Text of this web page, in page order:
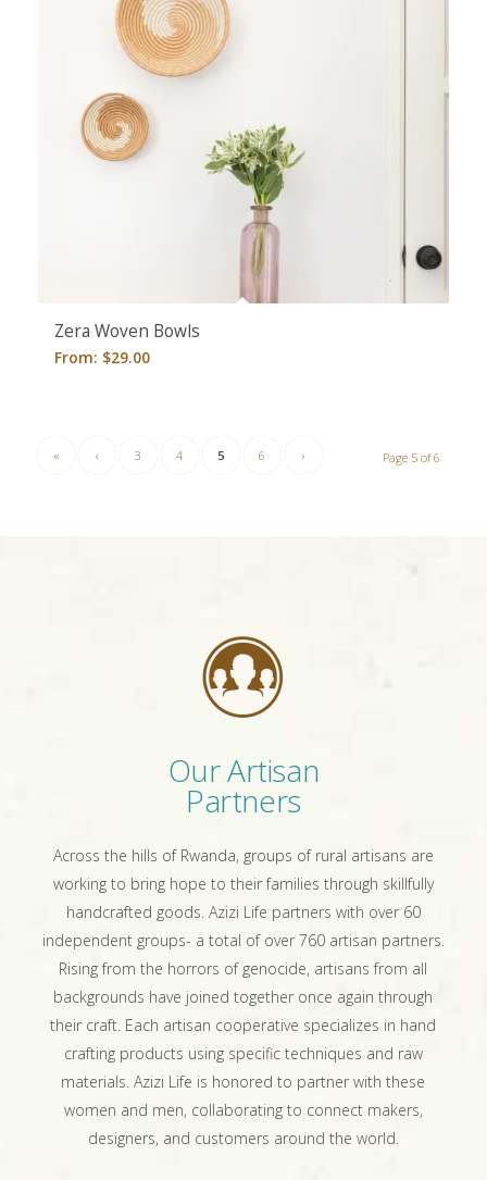
Zera Woven Bowls
From: $29.00
Page 5 of 6
« ‹ 3 4 5 6 ›
Our Artisan
Partners
Across the hills of Rwanda, groups of rural artisans are
working to bring hope to their families through skillfully
handcrafted goods. Azizi Life partners with over 60
independent groups- a total of over 760 artisan partners.
Rising from the horrors of genocide, artisans from all
backgrounds have joined together once again through
their craft. Each artisan cooperative specializes in hand
crafting products using specific techniques and raw
materials. Azizi Life is honored to partner with these
women and men, collaborating to connect makers,
designers, and customers around the world.